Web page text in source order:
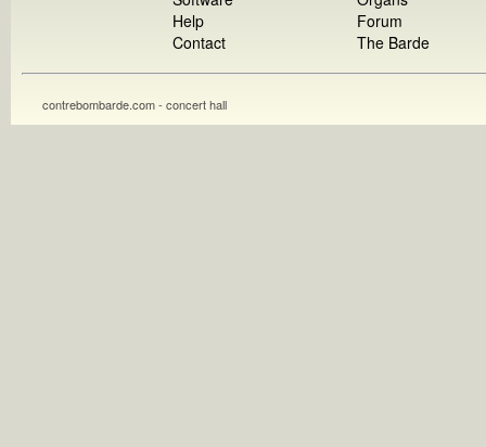
Help
Contact
Forum
The Barde
contrebombarde.com - concert hall